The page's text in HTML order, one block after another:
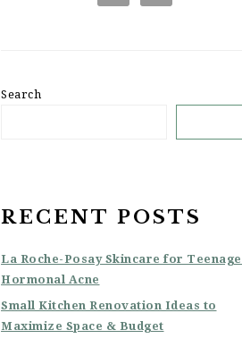
Search
RECENT POSTS
La Roche-Posay Skincare for
Hormonal Acne
Small Kitchen Renovation Ideas to
Maximize Space & Budget